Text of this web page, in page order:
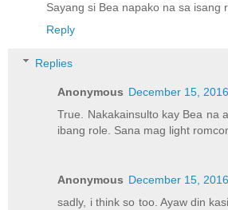
Sayang si Bea napako na sa isang
Reply
Replies
Anonymous December 15,
True. Nakakainsulto kay Bea na
ibang role. Sana mag light
Anonymous December 15,
sadly, i think so too. Ayaw din